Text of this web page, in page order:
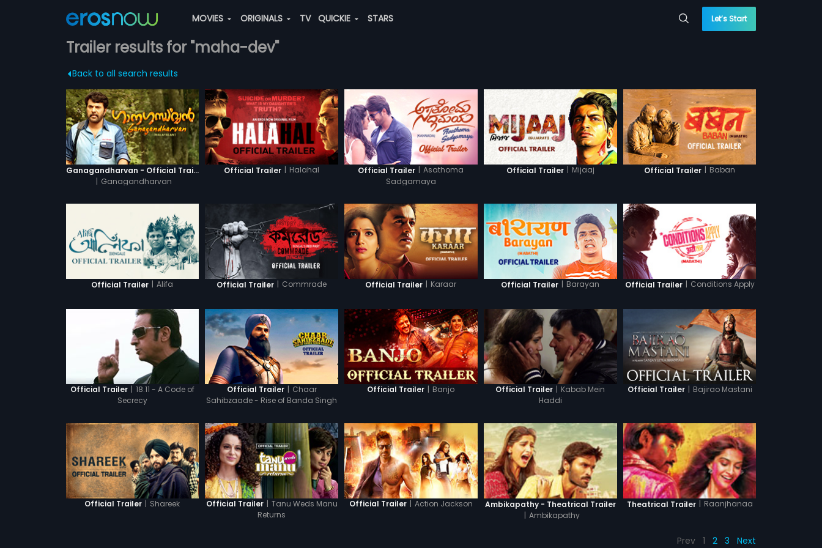
MOVIES ORIGINALS TV QUICKIE STARS Let’s Start
Trailer results for "maha-dev"
Back to all search results
Ganagandharvan - Official Trailer
| Ganagandharvan
Official Trailer | Halahal Official Trailer | Asathoma
Sadgamaya
Official Trailer | Mijaaj Official Trailer | Baban
Official Trailer | Alifa Official Trailer | Commrade Official Trailer | Karaar Official Trailer | Barayan Official Trailer | Conditions Apply
Official Trailer | 18.11 - A Code of
Secrecy
Official Trailer | Chaar
Sahibzaade - Rise of Banda Singh
Official Trailer | Banjo Official Trailer | Kabab Mein
Haddi
Official Trailer | Bajirao Mastani
Official Trailer | Shareek Official Trailer | Tanu Weds Manu
Returns
Official Trailer | Action Jackson
Ambikapathy - Theatrical Trailer
| Ambikapathy
Theatrical Trailer | Raanjhanaa
Prev 1 2 3 Next